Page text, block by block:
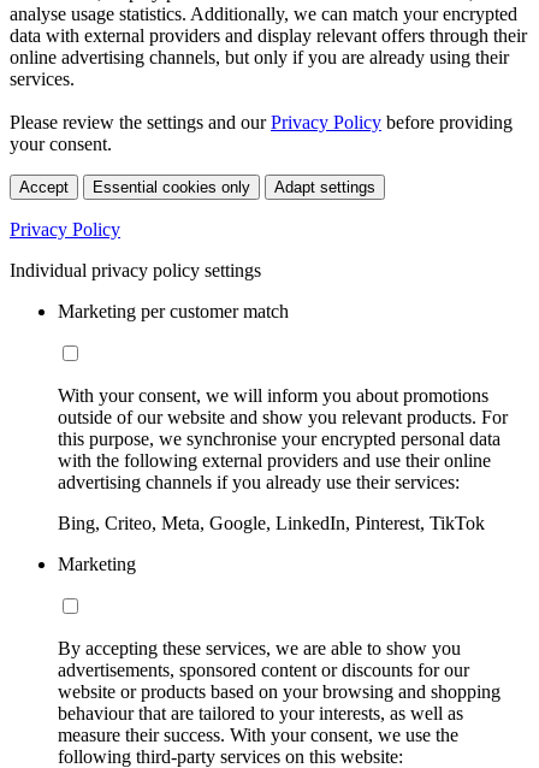
analyse usage statistics. Additionally, we can match your encrypted
data with external providers and display relevant offers through their
online advertising channels, but only if you are already using their
services.
Please review the settings and ourPrivacy Policy before providing
your consent.
Accept Essential cookies only Adapt settings
Privacy Policy
Individual privacy policy settings
Marketing per customer match
With your consent, we will inform you about promotions
outside of our website and show you relevant products. For
this purpose, we synchronise your encrypted personal data
with the following external providers and use their online
advertising channels if you already use their services:
Bing, Criteo, Meta, Google, LinkedIn, Pinterest, TikTok
Marketing
By accepting these services, we are able to show you
advertisements, sponsored content or discounts for our
website or products based on your browsing and shopping
behaviour that are tailored to your interests, as well as
measure their success. With your consent, we use the
following third-party services on this website: